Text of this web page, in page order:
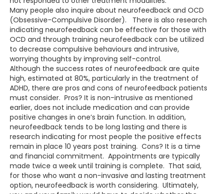
Many people also inquire about neurofeedback and OCD
(Obsessive-Compulsive Disorder). There is also research
indicating neurofeedback can be effective for those with
OCD and through training neurofeedback can be utilized
to decrease compulsive behaviours and intrusive,
worrying thoughts by improving self-control.
Although the success rates of neurofeedback are quite
high, estimated at 80%, particularly in the treatment of
ADHD, there are pros and cons of neurofeedback patients
must consider. Pros? It is non-intrusive as mentioned
earlier, does not include medication and can provide
positive changes in one’s brain function. In addition,
neurofeedback tends to be long lasting and there is
research indicating for most people the positive effects
remain in place 10 years post training. Cons? It is a time
and financial commitment. Appointments are typically
made twice a week until training is complete. That said,
for those who want a non-invasive and lasting treatment
option, neurofeedback is worth considering. Ultimately,